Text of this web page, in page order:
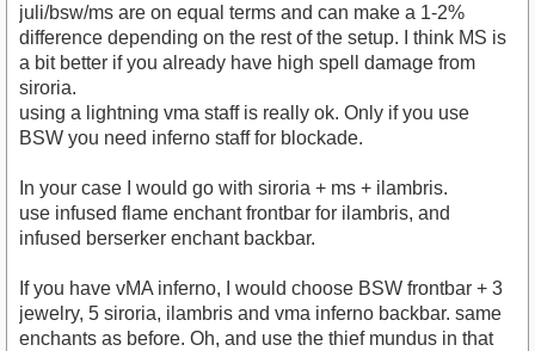
juli/bsw/ms are on equal terms and can make a 1-2%
difference depending on the rest of the setup. I think MS is
a bit better if you already have high spell damage from
siroria.
using a lightning vma staff is really ok. Only if you use
BSW you need inferno staff for blockade.
In your case I would go with siroria + ms + ilambris.
use infused flame enchant frontbar for ilambris, and
infused berserker enchant backbar.
If you have vMA inferno, I would choose BSW frontbar + 3
jewelry, 5 siroria, ilambris and vma inferno backbar. same
enchants as before. Oh, and use the thief mundus in that